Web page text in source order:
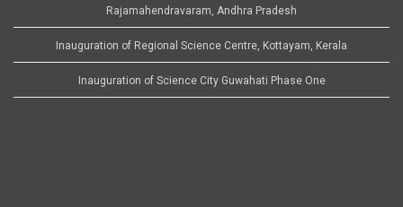
Rajamahendravaram, Andhra Pradesh
Inauguration of Regional Science Centre, Kottayam, Kerala
Inauguration of Science City Guwahati Phase One